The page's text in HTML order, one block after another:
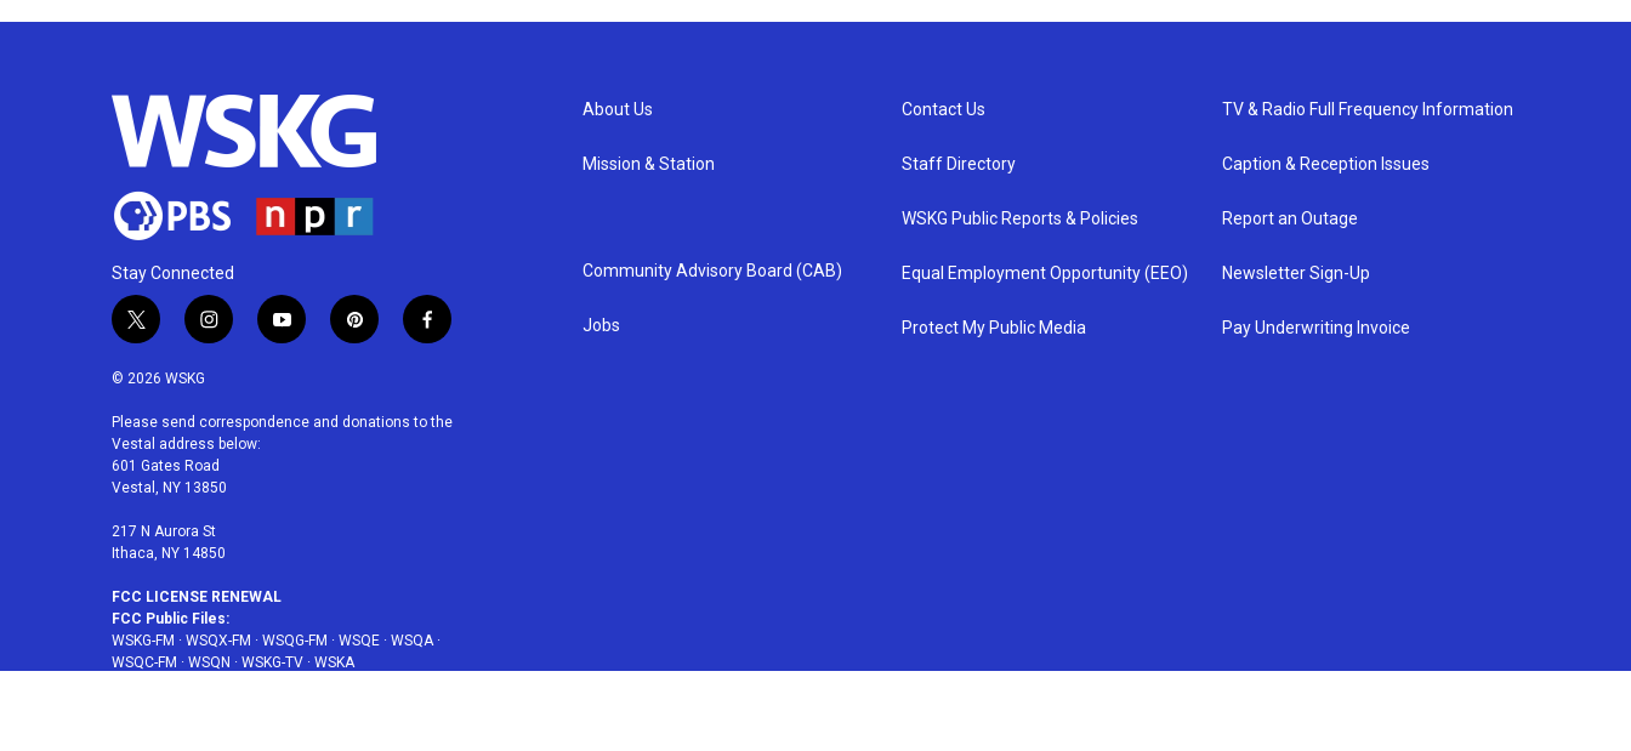
Stay Connected
t
i
t
e
r
i
a
g
r
a
m
y
u
p
e
f
b
© 2026 WSKG
Please send correspondence and donations to the
Vestal address below:
601 Gates Road
Vestal, NY 13850
217 N Aurora St
Ithaca, NY 14850
FCC LICENSE RENEWAL
FCC Public Files:
WSKG-FM · WSQX-FM · WSQG-FM · WSQE · WSQA·
WSQC-FM · WSQN · WSKG-TV · WSKA
About Us
Mission & Station
Community Advisory Board (CAB)
Jobs
Contact Us
Staff Directory
WSKG Public Reports & Policies
Equal Employment Opportunity (EEO)
Protect My Public Media
TV & Radio Full Frequency Information
Caption & Reception Issues
Report an Outage
Newsletter Sign-Up
Pay Underwriting Invoice